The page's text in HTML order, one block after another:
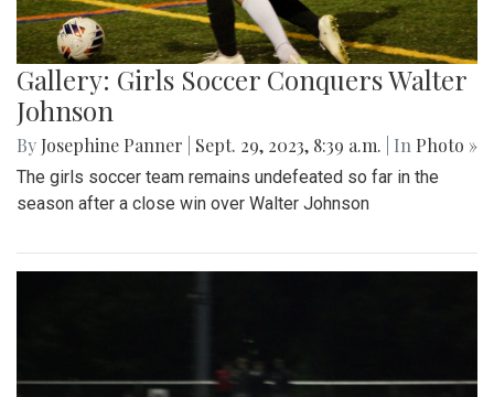
Gallery: Girls Soccer Conquers Walter
Johnson
By Josephine Panner Sept. 29, 2023, 8:39 a.m. | In Photo »
The girls soccer team remains undefeated so far in the
season after a close win over Walter Johnson